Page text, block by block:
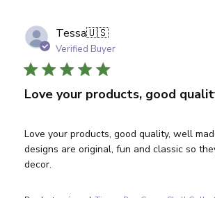
Tessa🇺🇸
Verified Buyer
Love your products, good
Love your products, good quality, well
designs are original, fun and classic so
decor.